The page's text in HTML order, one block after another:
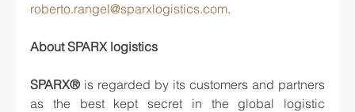
roberto.rangel@sparxlogistics.com.
About SPARX logistics
SPARX® is regarded by its customers and partners
as the best kept secret in the global logistic